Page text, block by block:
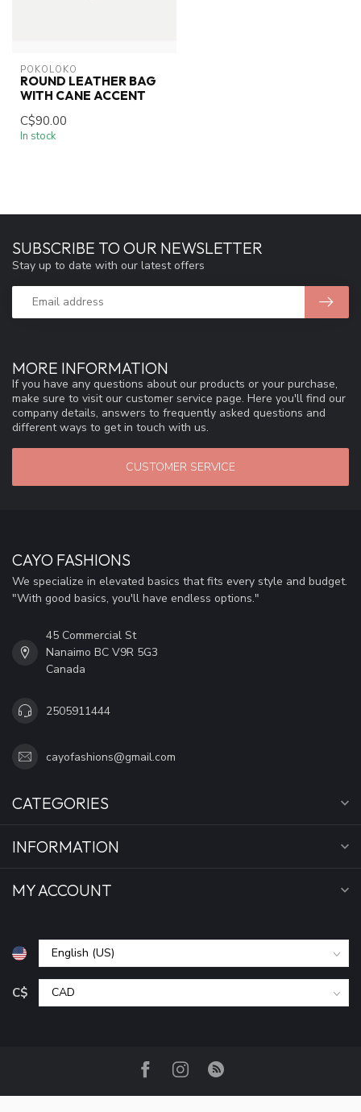
POKOLOKO
ROUND LEATHER BAG
WITH CANE ACCENT
C$90.00
In stock
MORE INFORMATION
If you have any questions about our products or your purchase,
make sure to visit our customer service page. Here you'll find our
company details, answers to frequently asked questions and
different ways to get in touch with us.
CUSTOMER SERVICE
SUBSCRIBE TO OUR NEWSLETTER
Stay up to date with our latest offers
CAYO FASHIONS
We specialize in elevated basics that fits every style and budget.
"With good basics, you'll have endless options."
45 Commercial St
Nanaimo BC V9R 5G3
Canada
2505911444
cayofashions@gmail.com
CATEGORIES
INFORMATION
MY ACCOUNT
C$